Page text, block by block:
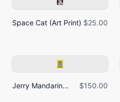
Space Cat (Art Print) $25.00
Jerry Mandarin... $150.00